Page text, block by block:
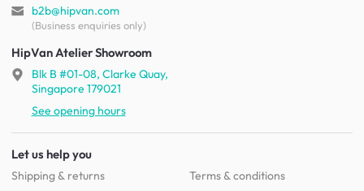
b2b@hipvan.com
(Business enquiries only)
HipVan Atelier Showroom
Blk B #01-08, Clarke Quay,
Singapore 179021
See opening hours
Let us help you
Shipping & returns
Terms & conditions